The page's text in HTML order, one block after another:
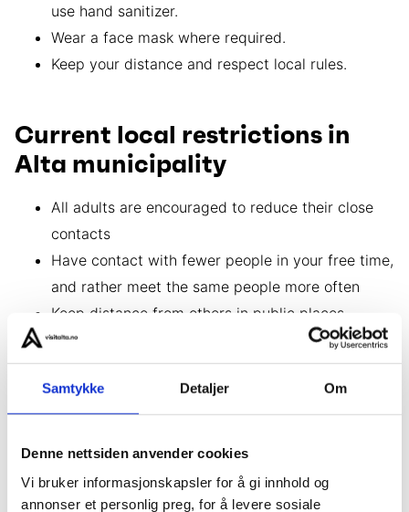
Samtykke Detaljer Om
Denne nettsiden anvender cookies
Vi bruker informasjonskapsler for å gi innhold og
annonser et personlig preg, for å levere sosiale
use hand sanitizer.
Wear a face mask where required.
Keep your distance and respect local rules.
Current local restrictions in
Alta municipality
All adults are encouraged to reduce their close
contacts
Have contact with fewer people in your free time,
and rather meet the same people more often
Keep distance from others in public places
Wear a face mask indoors where it is difficult to
keep your distance
Please follow national guidelines and rules
If you have symptoms
If you think you may be infected with covid-19,